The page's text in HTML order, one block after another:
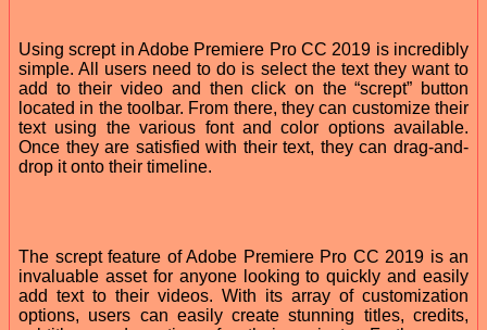
Using scrept in Adobe Premiere Pro CC 2019 is incredibly
simple. All users need to do is select the text they want to
add to their video and then click on the “scrept” button
located in the toolbar. From there, they can customize their
text using the various font and color options available.
Once they are satisfied with their text, they can drag-and-
drop it onto their timeline.
The scrept feature of Adobe Premiere Pro CC 2019 is an
invaluable asset for anyone looking to quickly and easily
add text to their videos. With its array of customization
options, users can easily create stunning titles, credits,